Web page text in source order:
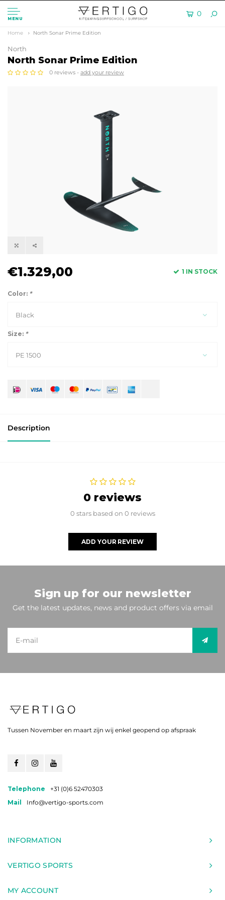
MENU
0
Home North Sonar Prime Edition
North
North Sonar Prime Edition
0 reviews - add your review
€1.329,00 1 IN STOCK
Color: *
Black
Size: *
PE 1500
Description
0 reviews
0 stars based on 0 reviews
ADD YOUR REVIEW
Sign up for our newsletter
Get the latest updates, news and product offers via email
Tussen November en maart zijn wij enkel geopend op afspraak
Telephone
+31 (0)6 52470303
Mail
Info@vertigo-sports.com
INFORMATION
VERTIGO SPORTS
MY ACCOUNT